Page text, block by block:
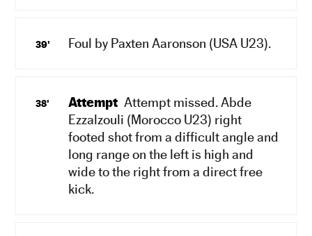
39' Foul by Paxten Aaronson (USA U23).
38' Attempt Attempt missed. Abde
Ezzalzouli (Morocco U23) right
footed shot from a difficult angle and
long range on the left is high and
wide to the right from a direct free
kick.